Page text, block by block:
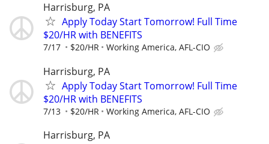
Harrisburg, PA
Apply Today Start Tomorrow! Full Time
$20/HR with BENEFITS
7/17 $20/HR Working America, AFL-CIO
Harrisburg, PA
Apply Today Start Tomorrow! Full Time
$20/HR with BENEFITS
7/13 $20/HR Working America, AFL-CIO
Harrisburg, PA